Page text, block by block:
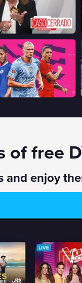
of free
and enjoy